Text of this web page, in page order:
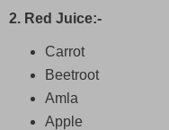
2. Red Juice:-
Carrot
Beetroot
Amla
Apple